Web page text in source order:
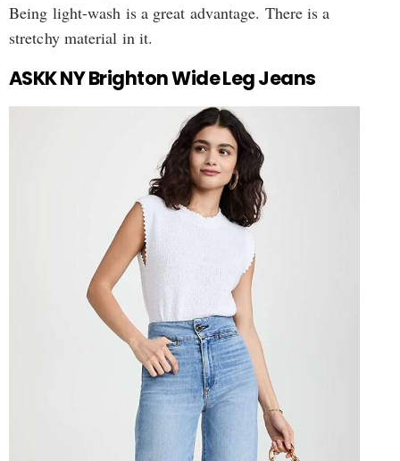
Being light-wash is a great advantage. There is a
stretchy material in it.
ASKK NY Brighton Wide Leg Jeans